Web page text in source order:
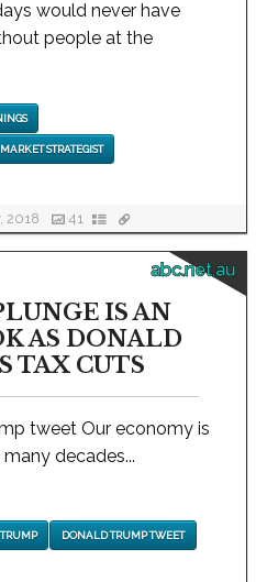
would never have
people at the
MARKET STRATEGIST
2018 41
abc.net.au
IS AN
AS DONALD
TAX CUTS
tweet Our economy is
decades...
DONALD TRUMP TWEET